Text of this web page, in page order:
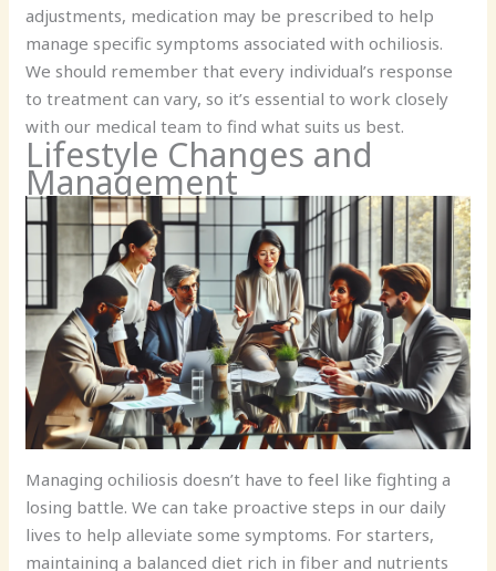
adjustments, medication may be prescribed to help
manage specific symptoms associated with ochiliosis.
We should remember that every individual’s response
to treatment can vary, so it’s essential to work closely
with our medical team to find what suits us best.
Lifestyle Changes and
Management
Managing ochiliosis doesn’t have to feel like fighting a
losing battle. We can take proactive steps in our daily
lives to help alleviate some symptoms. For starters,
maintaining a balanced diet rich in fiber and nutrients